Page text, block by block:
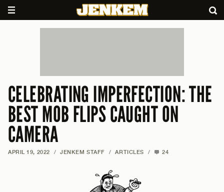
CELEBRATING IMPERFECTION: THE
BEST MOB FLIPS CAUGHT ON
CAMERA
APRIL 19, 2022 / JENKEM STAFF / ARTICLES / 24